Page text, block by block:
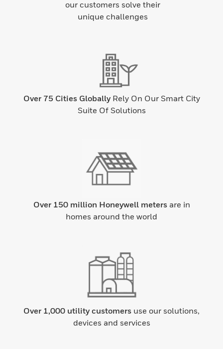
our customers solve their
unique challenges
Over 75 Cities GloballyRely On Our Smart City
Suite Of Solutions
Over 150 million Honeywell metersare in
homes around the world
Over 1,000 utility customers use our solutions,
devices and services